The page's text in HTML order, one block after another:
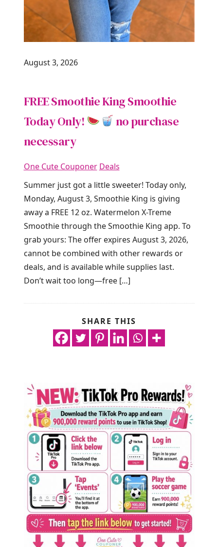
August 3, 2026
FREE Smoothie King Smoothie
Today Only!
no purchase
necessary
One Cute Couponer Deals
Summer just got a little sweeter! Today only,
Monday, August 3, Smoothie King is giving
away a FREE 12 oz. Watermelon X-Treme
Smoothie through the Smoothie King app. To
grab yours: The offer expires August 3, 2026,
cannot be combined with other rewards or
deals, and is available while supplies last.
Don’t wait too long—free […]
SHARE THIS